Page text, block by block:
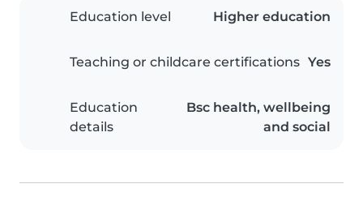
Education level Higher education
Teaching or childcare certifications Yes
Education
details
Bsc health, wellbeing
and social